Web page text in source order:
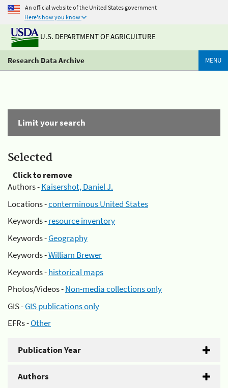
An official website of the United States government
Here's how you know
U.S. DEPARTMENT OF AGRICULTURE
Research Data Archive MENU
Limit your search
Selected
Click to remove
Authors -Kaisershot, Daniel J.
Locations -conterminous United States
Keywords -resource inventory
Keywords -Geography
Keywords -William Brewer
Keywords -historical maps
Photos/Videos -Non-media collections only
GIS -GIS publications only
EFRs -Other
Publication Year
Authors